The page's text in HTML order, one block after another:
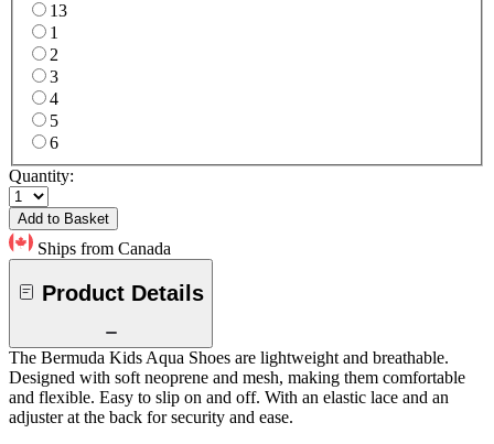
13
1
2
3
4
5
6
Quantity:
Add to Basket
Ships from Canada
Product Details
The Bermuda Kids Aqua Shoes are lightweight and breathable.
Designed with soft neoprene and mesh, making them comfortable
and flexible. Easy to slip on and off. With an elastic lace and an
adjuster at the back for security and ease.